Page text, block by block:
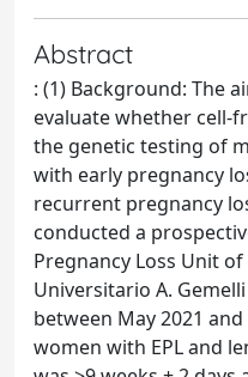
Abstract
: (1) Background: The
evaluate whether cell-
the genetic testing of
with early pregnancy
recurrent pregnancy
conducted a
Pregnancy Loss Unit
Universitario A. Gemelli
between May 2021
women with EPL and